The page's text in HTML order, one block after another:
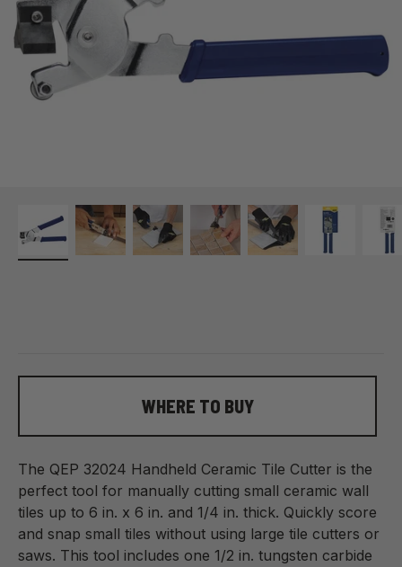
WHERE TO BUY
The QEP 32024 Handheld Ceramic Tile Cutter is the
perfect tool for manually cutting small ceramic wall
tiles up to 6 in. x 6 in. and 1/4 in. thick. Quickly score
and snap small tiles without using large tile cutters or
saws. This tool includes one 1/2 in. tungsten carbide